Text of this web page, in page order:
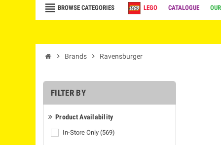
view_headline BROWSE CATEGORIES LEGO CATALOGUE
chevron_right Brands chevron_right Ravensburger
FILTER BY
Product Availability
In-Store Only (569)